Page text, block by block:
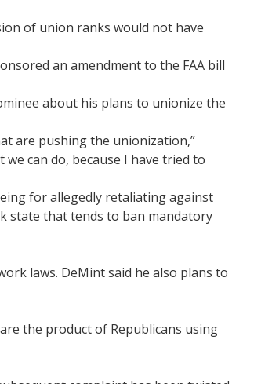
of union ranks would not have
an amendment to the FAA bill
about his plans to unionize the
are pushing the unionization,”
can do, because I have tried to
for allegedly retaliating against
state that tends to ban mandatory
laws. DeMint said he also plans to
the product of Republicans using